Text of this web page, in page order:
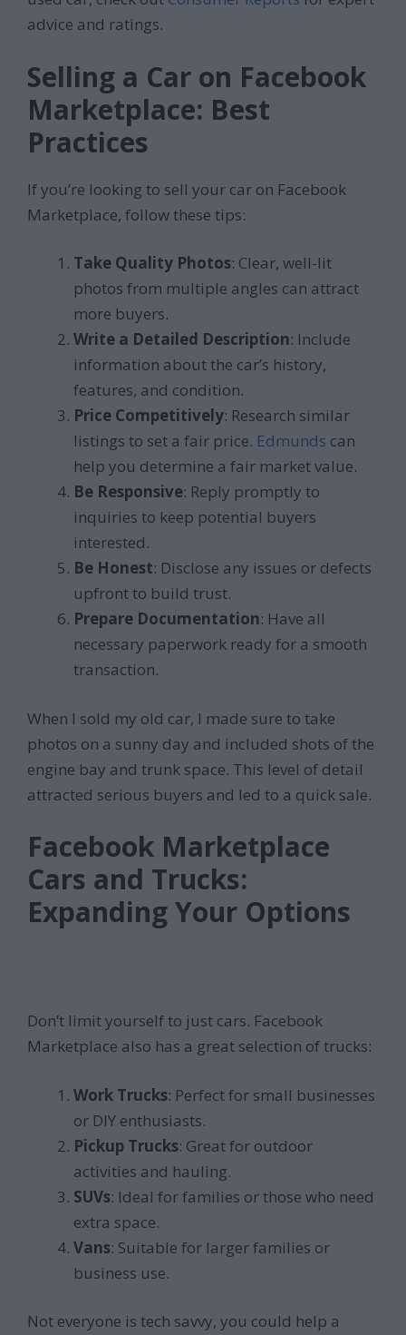
advice and ratings.
Selling a Car on Facebook
Marketplace: Best
Practices
If you’re looking to sell your car on Facebook
Marketplace, follow these tips:
Take Quality Photos: Clear, well-lit
photos from multiple angles can attract
more buyers.
Write a Detailed Description: Include
information about the car’s history,
features, and condition.
Price Competitively: Research similar
listings to set a fair price. Edmunds can
help you determine a fair market value.
Be Responsive: Reply promptly to
inquiries to keep potential buyers
interested.
Be Honest: Disclose any issues or defects
upfront to build trust.
Prepare Documentation: Have all
necessary paperwork ready for a smooth
transaction.
When I sold my old car, I made sure to take
photos on a sunny day and included shots of the
engine bay and trunk space. This level of detail
attracted serious buyers and led to a quick sale.
Facebook Marketplace
Cars and Trucks:
Expanding Your Options
Don’t limit yourself to just cars. Facebook
Marketplace also has a great selection of trucks:
Work Trucks: Perfect for small businesses
or DIY enthusiasts.
Pickup Trucks: Great for outdoor
activities and hauling.
SUVs: Ideal for families or those who need
extra space.
Vans: Suitable for larger families or
business use.
Not everyone is tech savvy, you could help a